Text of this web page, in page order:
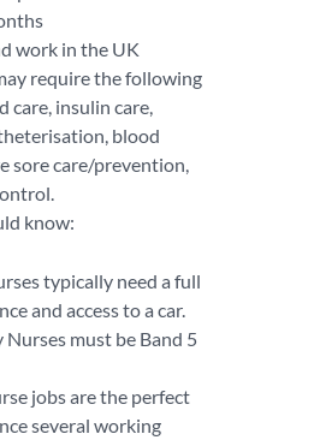
work in the UK
require the following
care, insulin care,
blood
sore care/prevention,
know:
typically need a full
and access to a car.
must be Band 5
jobs are the perfect
several working